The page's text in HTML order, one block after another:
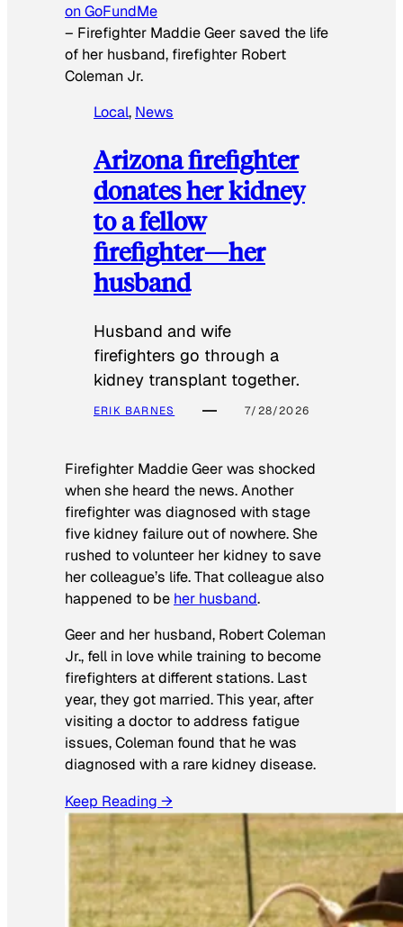
on GoFundMe
– Firefighter Maddie Geer saved the life
of her husband, firefighter Robert
Coleman Jr.
Local, News
Arizona firefighter
donates her kidney
to a fellow
firefighter—her
husband
Husband and wife
firefighters go through a
kidney transplant together.
ERIK BARNES 7/28/2026
Firefighter Maddie Geer was shocked
when she heard the news. Another
firefighter was diagnosed with stage
five kidney failure out of nowhere. She
rushed to volunteer her kidney to save
her colleague’s life. That colleague also
happened to be her husband.
Geer and her husband, Robert Coleman
Jr., fell in love while training to become
firefighters at different stations. Last
year, they got married. This year, after
visiting a doctor to address fatigue
issues, Coleman found that he was
diagnosed with a rare kidney disease.
Keep Reading →